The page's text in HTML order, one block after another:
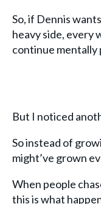
So, if Dennis
heavy side, every
continue
But I noticed
So instead of
might’ve grown
When people
this is what